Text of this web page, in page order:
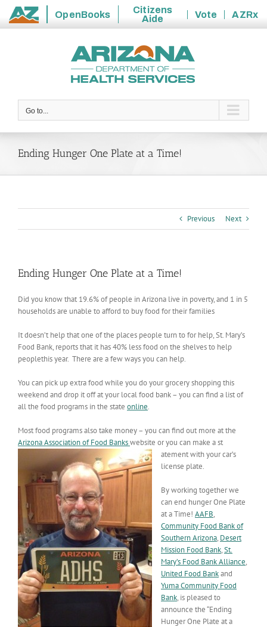
State
OpenBooks
Citizens
Aide
Vote
AZRx
Go to...
Ending Hunger One Plate at a Time!
Previous Next
Ending Hunger One Plate at a Time!
Did you know that 19.6% of people in Arizona live in poverty, and 1 in 5
households are unable to afford to buy food for their families
It doesn’t help that one of the places people turn to for help, St. Mary’s
Food Bank, reports that it has 40% less food on the shelves to help
peoplethis year. There are a few ways you can help.
You can pick up extra food while you do your grocery shopping this
weekend and drop it off at your local food bank – you can find a list of
all the food programs in the state online.
Most food programs also take money – you can find out more at the
Arizona Association of Food Bankswebsite or you can make a st
atement with your car’s
license plate.
By working together we
can end hunger One Plate
at a Time! AAFB,
Community Food Bank of
Southern Arizona, Desert
Mission Food Bank,St.
Mary’s Food Bank Alliance,
United Food Bankand
Yuma Community Food
Bank, is pleased to
announce the “Ending
Hunger One Plate at a